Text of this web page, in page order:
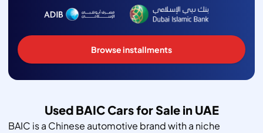
Browse installments
Used BAIC Cars for Sale in UAE
BAIC is a Chinese automotive brand with a niche